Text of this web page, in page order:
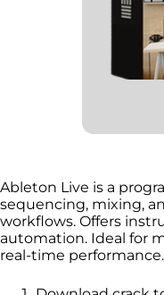
Ableton Live is a
sequencing, mixing,
workflows. Offers
automation. Ideal for
real-time performance.